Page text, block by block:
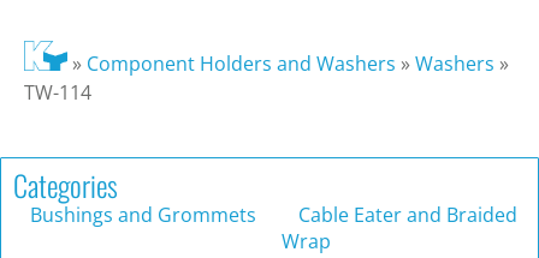
» Component Holders and Washers »Washers »
TW-114
Categories
Bushings and Grommets
Cable Eater and Braided
Wrap